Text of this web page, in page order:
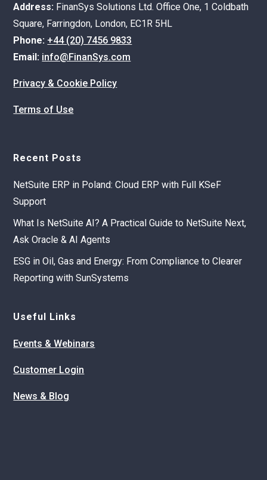
Address: FinanSys Solutions Ltd. Office One, 1 Coldbath
Square, Farringdon, London, EC1R 5HL
Phone: +44 (20) 7456 9833
Email: info@FinanSys.com
Privacy & Cookie Policy
Terms of Use
Recent Posts
NetSuite ERP in Poland: Cloud ERP with Full KSeF
Support
What Is NetSuite AI? A Practical Guide to NetSuite Next,
Ask Oracle & AI Agents
ESG in Oil, Gas and Energy: From Compliance to Clearer
Reporting with SunSystems
Useful Links
Events & Webinars
Customer Login
News & Blog